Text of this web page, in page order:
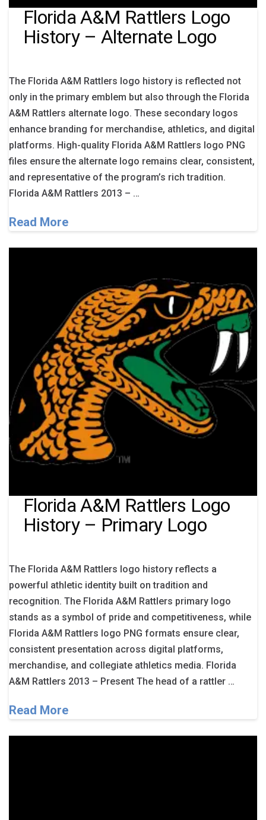
Florida A&M Rattlers Logo
History – Alternate Logo
The Florida A&M Rattlers logo history is reflected not
only in the primary emblem but also through the Florida
A&M Rattlers alternate logo. These secondary logos
enhance branding for merchandise, athletics, and digital
platforms. High-quality Florida A&M Rattlers logo PNG
files ensure the alternate logo remains clear, consistent,
and representative of the program’s rich tradition.
Florida A&M Rattlers 2013 – …
Read More
Florida A&M Rattlers Logo
History – Primary Logo
The Florida A&M Rattlers logo history reflects a
powerful athletic identity built on tradition and
recognition. The Florida A&M Rattlers primary logo
stands as a symbol of pride and competitiveness, while
Florida A&M Rattlers logo PNG formats ensure clear,
consistent presentation across digital platforms,
merchandise, and collegiate athletics media. Florida
A&M Rattlers 2013 – Present The head of a rattler …
Read More